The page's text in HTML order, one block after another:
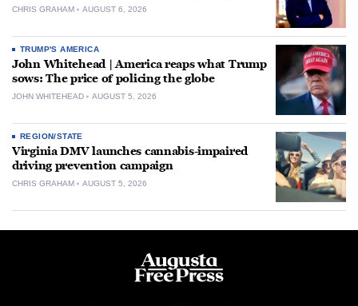
CHRIS GRAHAM AUGUST 6, 2026
TRUMP'S AMERICA
John Whitehead | America reaps what Trump
sows: The price of policing the globe
JOHN WHITEHEAD AUGUST 5, 2026
REGION/STATE
Virginia DMV launches cannabis-impaired
driving prevention campaign
CHRIS GRAHAM AUGUST 5, 2026